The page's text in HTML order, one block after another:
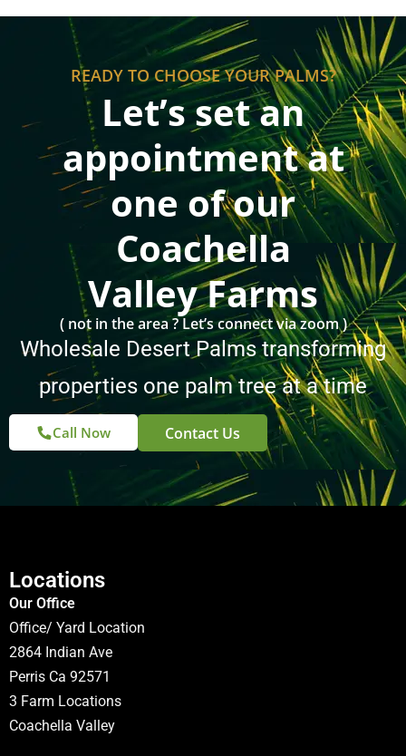
READY TO CHOOSE YOUR PALMS?
Let’s set an
appointment at
one of our
Coachella
Valley Farms
( not in the area ? Let’s connect via zoom )
Wholesale Desert Palms transforming
properties one palm tree at a time
Call Now Contact Us
Locations
Our Office
Office/ Yard Location
2864 Indian Ave
Perris Ca 92571
3 Farm Locations
Coachella Valley